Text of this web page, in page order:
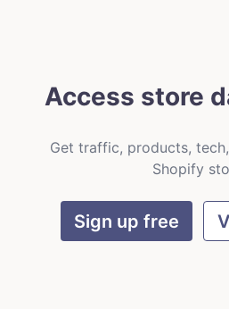
Access store
Get traffic, products,
Shopify
Sign up free